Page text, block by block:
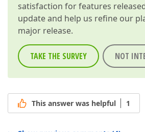
satisfaction for features
update and help us refine our
major release.
TAKE THE SURVEY NOT
This answer was helpful 1